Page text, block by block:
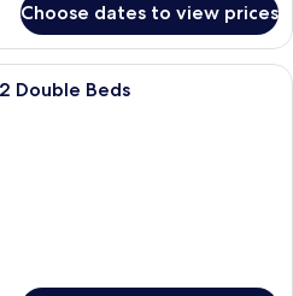
Choose dates to view prices
A modern hotel room with two
Double Beds